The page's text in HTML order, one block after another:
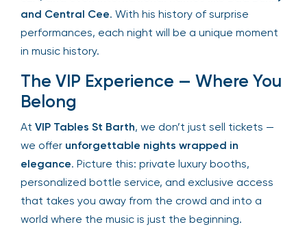
about special guest appearances
from the likes
Travis Scott, SZA, and even international
names like Bad Bunny and Central Cee
be a unique moment in music history.
The VIP Experience — Where
You Belong
At VIP Tables St Barth
, we don’t just sell tickets —
we offerunforgettable nights wrapped in
elegance
. Picture this: private luxury booths,
personalized bottle service, and exclusive access